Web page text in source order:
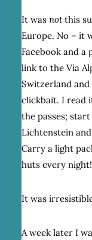
It was notthis
Europe. No – it
Facebook and
link to the Via
Switzerland
clickbait. I read
the passes;
Lichtenstein
Carry a light
huts every night!
It was
A week later I